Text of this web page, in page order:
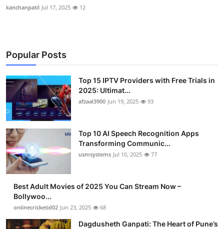
kanchanpatil Jul 17, 2025 12
Popular Posts
Top 15 IPTV Providers with Free Trials in
2025: Ultimat...
afzaal3900 Jun 19, 2025 93
Top 10 AI Speech Recognition Apps
Transforming Communic...
usmsystems Jul 10, 2025 77
Best Adult Movies of 2025 You Can Stream Now –
Bollywoo...
onlinecricketid02 Jun 23, 2025 68
Dagdusheth Ganpati: The Heart of Pune’s